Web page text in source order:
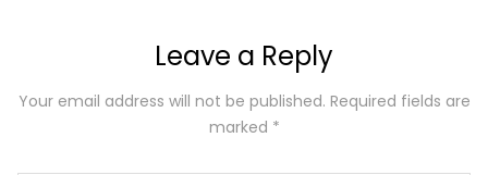
Leave a Reply
Your email address will not be published. Required fields are
marked *